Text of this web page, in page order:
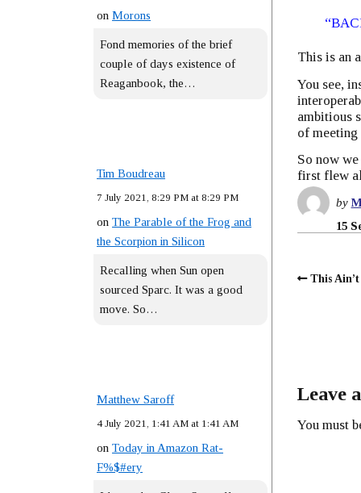
on Morons
Fond memories of the brief
couple of days existence of
Reaganbook, the…
Tim Boudreau
7 July 2021, 8:29 PM at 8:29 PM
on The Parable of the Frog and
the Scorpion in Silicon
Recalling when Sun open
sourced Sparc. It was a good
move. So…
Matthew Saroff
4 July 2021, 1:41 AM at 1:41 AM
on Today in Amazon Rat-
F%$#ery
This is an
You see,
ambitious
of
So now
first flew
by
15
This
Leave
You must